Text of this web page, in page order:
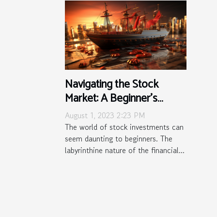
Navigating the Stock
Market: A Beginner's
Survival Guide
August 1, 2023 2:23 PM
The world of stock investments can
seem daunting to beginners. The
labyrinthine nature of the financial...